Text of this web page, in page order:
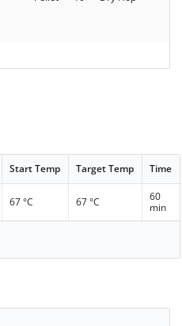
Start Temp Target Temp Time
67 °C 67 °C
60
min